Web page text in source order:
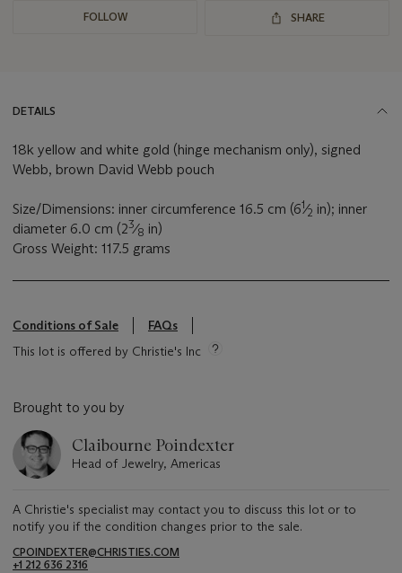
FOLLOW SHARE
DETAILS
18k yellow and white gold (hinge mechanism only), signed
Webb, brown David Webb pouch
Size/Dimensions: inner circumference 16.5 cm (61⁄2 in); inner
diameter 6.0 cm (23⁄8 in)
Gross Weight: 117.5 grams
Conditions of Sale
FAQs
This lot is offered by Christie's Inc
Brought to you by
Claibourne Poindexter
Head of Jewelry, Americas
A Christie's specialist may contact you to discuss this lot or to
notify you if the condition changes prior to the sale.
CPOINDEXTER@CHRISTIES.COM
+1 212 636 2316